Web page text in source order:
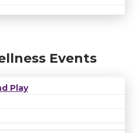
Events
Play